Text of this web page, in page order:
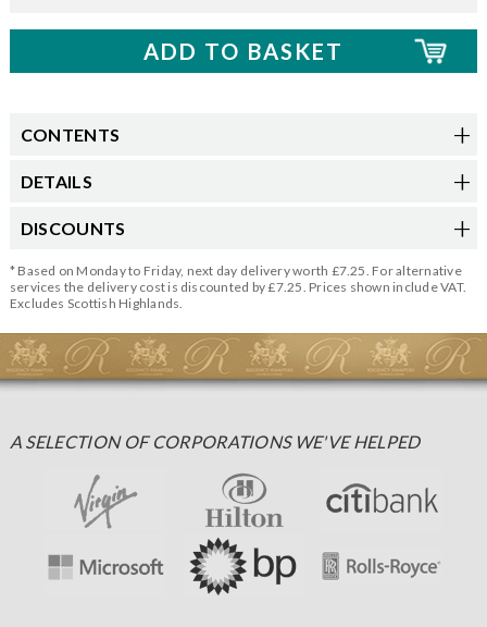
CONTENTS
DETAILS
DISCOUNTS
* Based on Monday to Friday, next day delivery worth £7.25. For alternative
services the delivery cost is discounted by £7.25. Prices shown include VAT.
Excludes Scottish Highlands.
A SELECTION OF CORPORATIONS WE'VE HELPED